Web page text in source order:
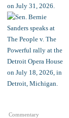
Commentary